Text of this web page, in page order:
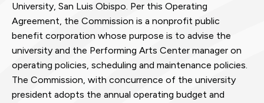
University, San Luis Obispo. Per this Operating
Agreement, the Commission is a nonprofit public
benefit corporation whose purpose is to advise the
university and the Performing Arts Center manager on
operating policies, scheduling and maintenance policies.
The Commission, with concurrence of the university
president adopts the annual operating budget and